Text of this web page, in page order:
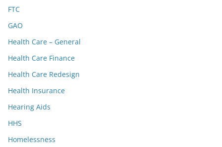
FTC
GAO
Health Care – General
Health Care Finance
Health Care Redesign
Health Insurance
Hearing Aids
HHS
Homelessness